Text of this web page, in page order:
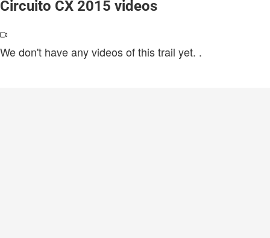
Circuito CX 2015 videos
We don't have any videos of this trail yet. .